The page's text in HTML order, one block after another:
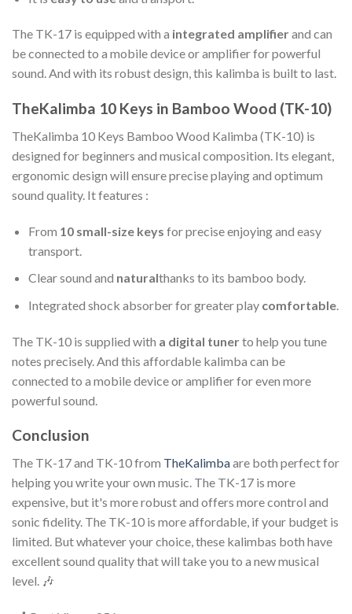
The TK-17 is equipped with a integrated amplifierand can
be connected to a mobile device or amplifier for powerful
sound. And with its robust design, this kalimba is built to last.
TheKalimba 10 Keys in Bamboo Wood (TK-10)
TheKalimba 10 Keys Bamboo Wood Kalimba (TK-10) is
designed for beginners and musical composition. Its elegant,
ergonomic design will ensure precise playing and optimum
sound quality. It features :
From 10 small-size keys for precise enjoying and easy
transport.
Clear sound and naturalthanks to its bamboo body.
Integrated shock absorber for greater play comfortable.
The TK-10 is supplied with a digital tunerto help you tune
notes precisely. And this affordable kalimba can be
connected to a mobile device or amplifier for even more
powerful sound.
Conclusion
The TK-17 and TK-10 from TheKalimbaare both perfect for
helping you write your own music. The TK-17 is more
expensive, but it's more robust and offers more control and
sonic fidelity. The TK-10 is more affordable, if your budget is
limited. But whatever your choice, these kalimbas both have
excellent sound quality that will take you to a new musical
level. 🎶